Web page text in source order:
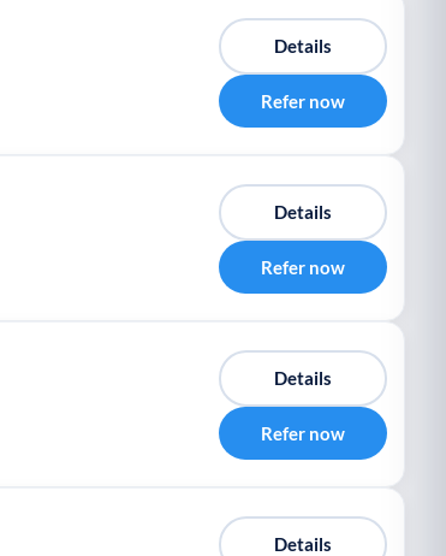
Details
Refer now
Details
Refer now
Details
Refer now
Details